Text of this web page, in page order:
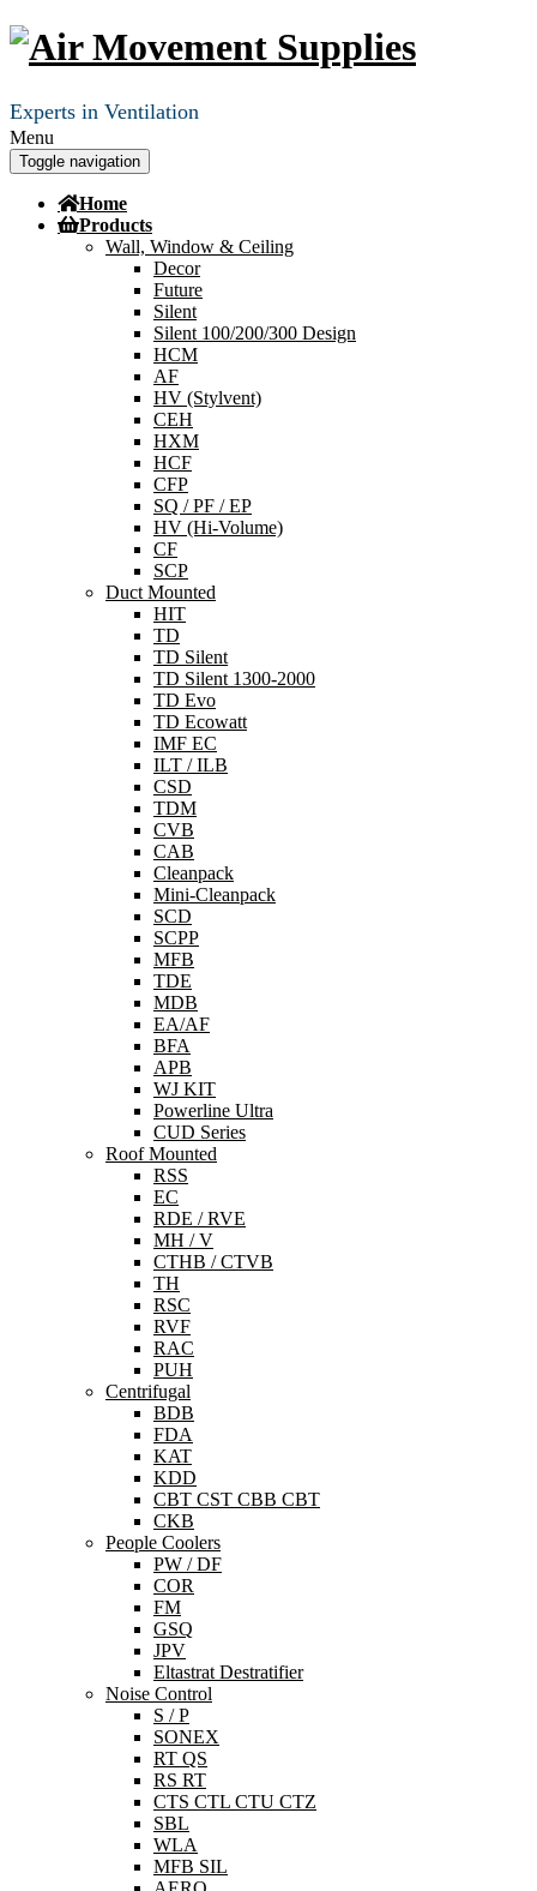
Experts in Ventilation
Menu
Toggle navigation
Home
Products
Wall, Window & Ceiling
Decor
Future
Silent
Silent 100/200/300 Design
HCM
AF
HV (Stylvent)
CEH
HXM
HCF
CFP
SQ / PF / EP
HV (Hi-Volume)
CF
SCP
Duct Mounted
HIT
TD
TD Silent
TD Silent 1300-2000
TD Evo
TD Ecowatt
IMF EC
ILT / ILB
CSD
TDM
CVB
CAB
Cleanpack
Mini-Cleanpack
SCD
SCPP
MFB
TDE
MDB
EA/AF
BFA
APB
WJ KIT
Powerline Ultra
CUD Series
Roof Mounted
RSS
EC
RDE / RVE
MH / V
CTHB / CTVB
TH
RSC
RVF
RAC
PUH
Centrifugal
BDB
FDA
KAT
KDD
CBT CST CBB CBT
CKB
People Coolers
PW / DF
COR
FM
GSQ
JPV
Eltastrat Destratifier
Noise Control
S / P
SONEX
RT QS
RS RT
CTS CTL CTU CTZ
SBL
WLA
MFB SIL